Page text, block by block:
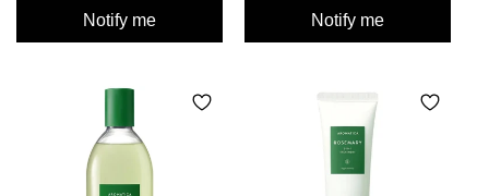
Notify me Notify me